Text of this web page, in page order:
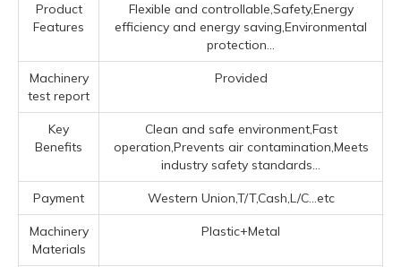
Product
Features
Flexible and controllable,Safety,Energy
efficiency and energy saving,Environmental
protection...
Machinery
test report
Provided
Key
Benefits
Clean and safe environment,Fast
operation,Prevents air contamination,Meets
industry safety standards...
Payment Western Union,T/T,Cash,L/C...etc
Machinery
Materials
Plastic+Metal